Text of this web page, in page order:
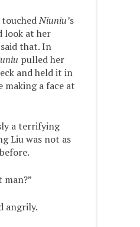
touchedNiuniu’s
look at her
that. In
pulled her
and held it in
making a face at
a terrifying
Liu was not as
man?”
angrily.